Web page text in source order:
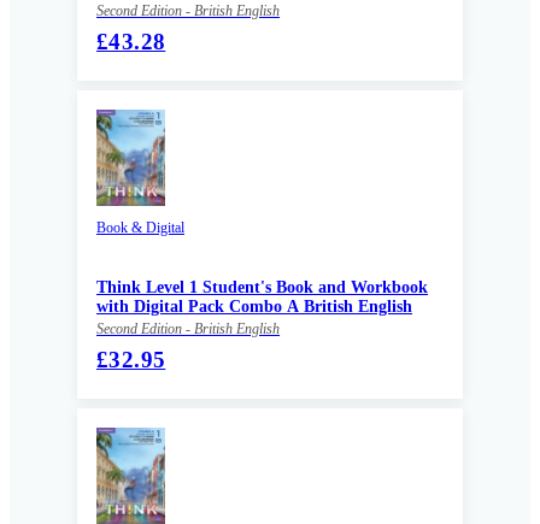
Second Edition - British English
£43.28
Book & Digital
Think Level 1 Student's Book and Workbook
with Digital Pack Combo A British English
Second Edition - British English
£32.95